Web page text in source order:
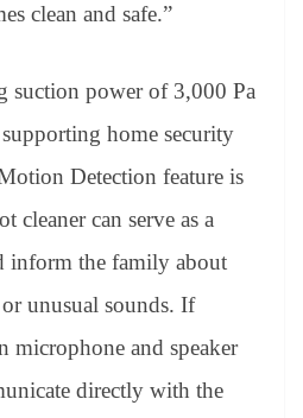
clean and safe.”
suction power of 3,000 Pa
home security
Detection feature is
cleaner can serve as a
inform the family about
unusual sounds. If
microphone and speaker
directly with the